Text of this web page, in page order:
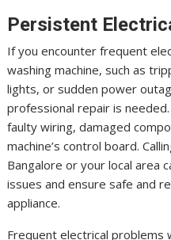
Persistent
If you encounter frequent
washing machine, such as
lights, or sudden power
professional repair is
faulty wiring, damaged
machine’s control board.
Bangalore or your local area
issues and ensure safe and
appliance.
Frequent electrical problems